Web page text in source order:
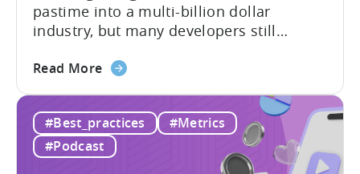
pastime into a multi-billion dollar
industry, but many developers still
how do mobile games make money? The
monetization models: in app advertising
and in app purchases, or IAA and IAP, and
being able to leverage them effectively. ...
Read Moreabout
&
IAP:
Differences
#Best_practices
#Metrics
#Podcast